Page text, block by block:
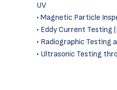
UV
• Magnetic Particle
• Eddy Current
• Radiographic
• Ultrasonic Testing